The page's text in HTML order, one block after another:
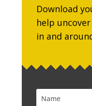
Download
help
in and